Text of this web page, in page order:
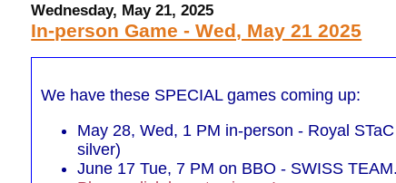
Wednesday, May 21, 2025
In-person Game - Wed, May 21 2025
We have these SPECIAL games coming up:
May 28, Wed, 1 PM in-person - Royal
silver)
June 17 Tue, 7 PM on BBO - SWISS TEAM.